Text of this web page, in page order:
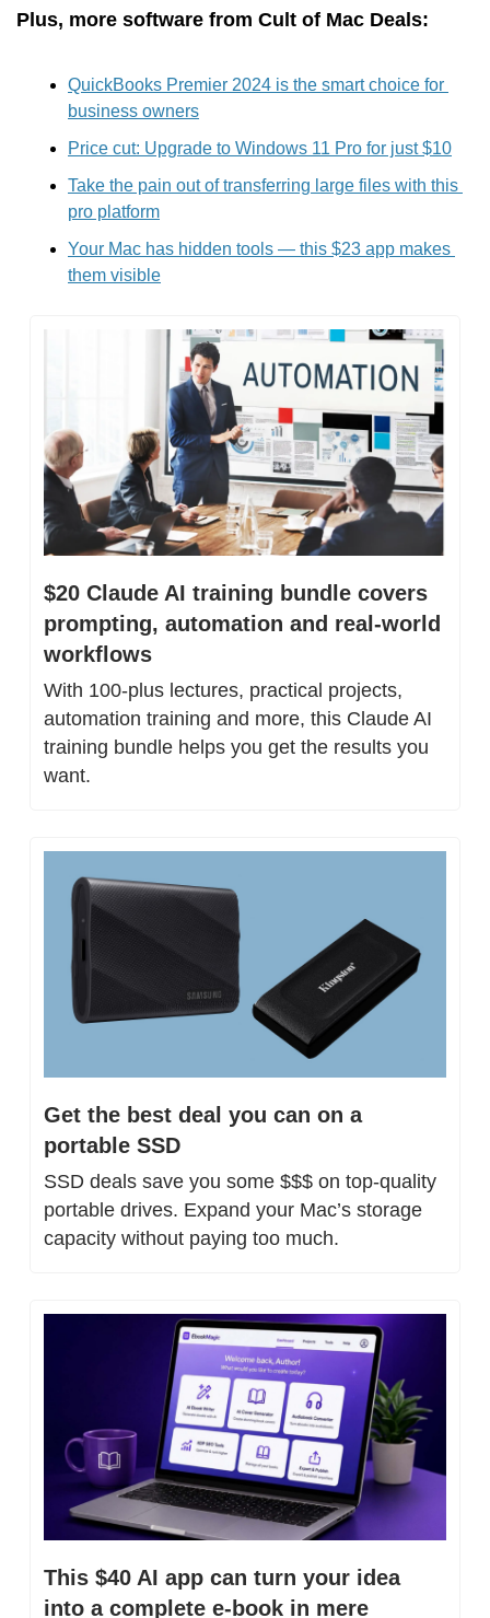
Plus, more software from Cult of Mac Deals:
QuickBooks Premier 2024 is the smart choice for
business owners
Price cut: Upgrade to Windows 11 Pro for just $10
Take the pain out of transferring large files with this
pro platform
Your Mac has hidden tools — this $23 app makes
them visible
$20 Claude AI training bundle covers
prompting, automation and real-world
workflows
With 100-plus lectures, practical projects,
automation training and more, this Claude AI
training bundle helps you get the results you
want.
Get the best deal you can on a
portable SSD
SSD deals save you some $$$ on top-quality
portable drives. Expand your Mac’s storage
capacity without paying too much.
This $40 AI app can turn your idea
into a complete e-book in mere